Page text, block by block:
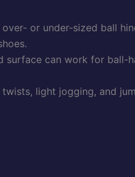
or under-sized ball
surface can work for ball-
light jogging, and